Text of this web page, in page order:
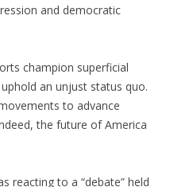
and democratic
champion superficial
an unjust status quo.
to advance
the future of America
reacting to a “debate” held